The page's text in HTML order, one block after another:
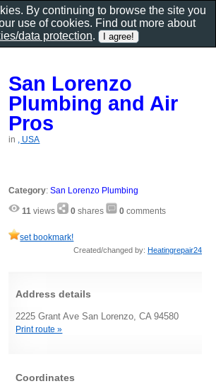
San Lorenzo
Plumbing and Air
Pros
in , USA
Category:San Lorenzo Plumbing
11 views 0 shares 0 comments
set bookmark!
Created/changed by: Heatingrepair24
Address details
2225 Grant Ave San Lorenzo, CA 94580
Print route »
Coordinates
By continuing to browse the site you
use of cookies. Find out more about
data protection.